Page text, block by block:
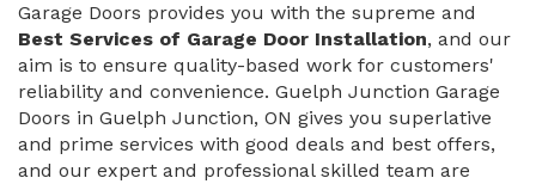
Garage Doors provides you with the supreme and
Best Services of Garage Door Installation, and our
aim is to ensure quality-based work for customers'
reliability and convenience. Guelph Junction Garage
Doors in Guelph Junction, ON gives you superlative
and prime services with good deals and best offers,
and our expert and professional skilled team are